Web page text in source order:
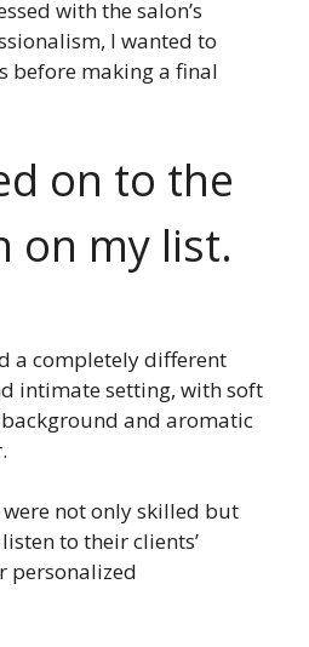
with the salon’s
I wanted to
before making a final
on to the
on my list.
a completely different
intimate setting, with soft
and aromatic
not only skilled but
to their clients’
personalized